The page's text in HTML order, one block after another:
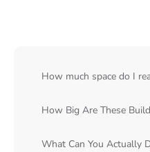
How much space do I
How Big Are These
What Can You Actually